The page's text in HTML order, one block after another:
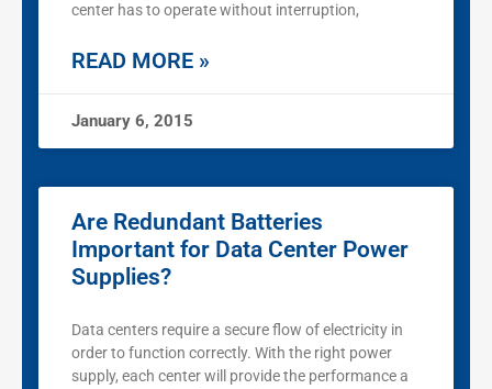
center has to operate without interruption,
READ MORE »
January 6, 2015
Are Redundant Batteries
Important for Data Center Power
Supplies?
Data centers require a secure flow of electricity in
order to function correctly. With the right power
supply, each center will provide the performance a